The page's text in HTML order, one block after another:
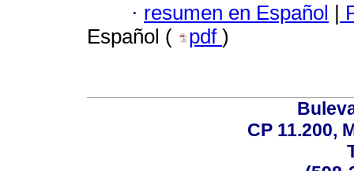
· resumen en Español
Español (
pdf )
CP 11.200,